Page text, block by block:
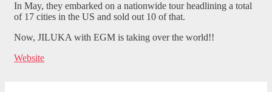
In May, they embarked on a nationwide tour headlining a total
of 17 cities in the US and sold out 10 of that.
Now, JILUKA with EGM is taking over the world!!
Website